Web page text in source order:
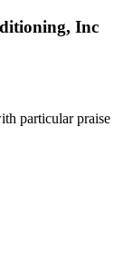
Inc
particular praise